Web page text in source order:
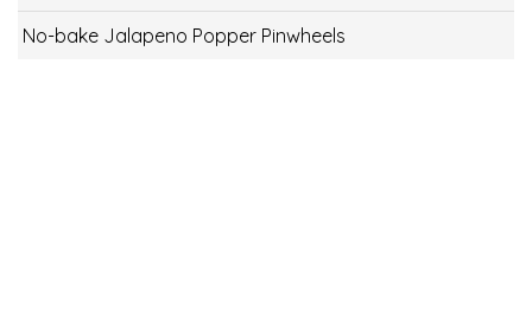
No-bake Jalapeno Popper Pinwheels